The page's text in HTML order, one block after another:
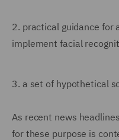
2. practical guidance for
implement facial
3. a set of hypothetical
As recent news
for these purpose is